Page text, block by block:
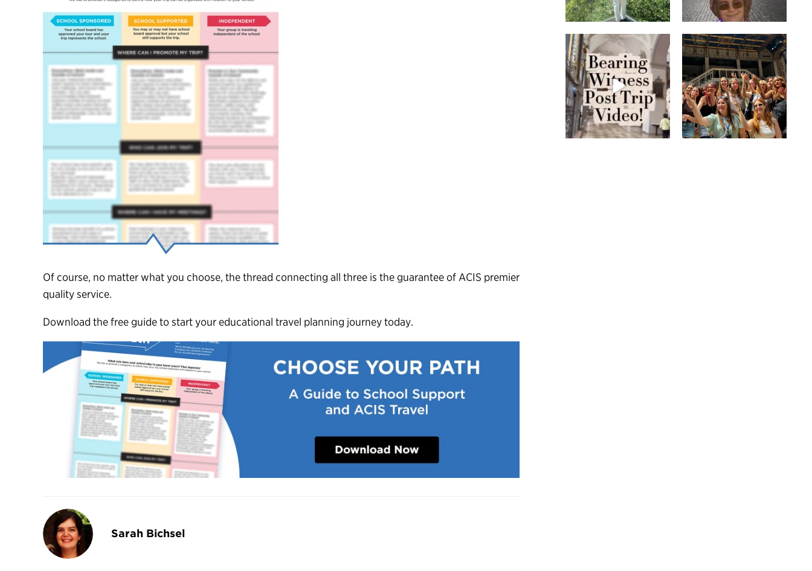
Of course, no matter what you choose, the thread connecting all three is the guarantee of ACIS premier
quality service.
Download the free guide to start your educational travel planning journey today.
Sarah Bichsel